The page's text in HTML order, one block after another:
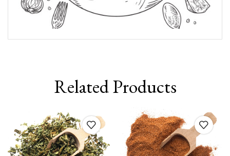
Related Products